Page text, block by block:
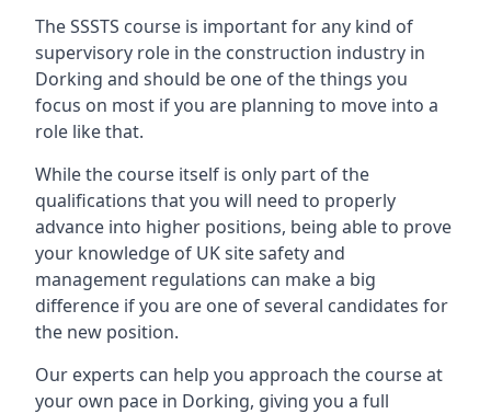
The SSSTS course is important for any kind of
supervisory role in the construction industry in
Dorking and should be one of the things you
focus on most if you are planning to move into a
role like that.
While the course itself is only part of the
qualifications that you will need to properly
advance into higher positions, being able to prove
your knowledge of UK site safety and
management regulations can make a big
difference if you are one of several candidates for
the new position.
Our experts can help you approach the course at
your own pace in Dorking, giving you a full